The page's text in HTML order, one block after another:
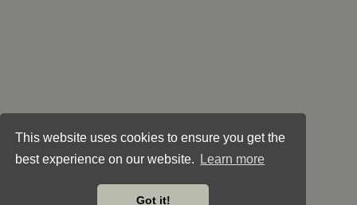
This website uses cookies to ensure you get the
best experience on our website.
Learn more
Got it!